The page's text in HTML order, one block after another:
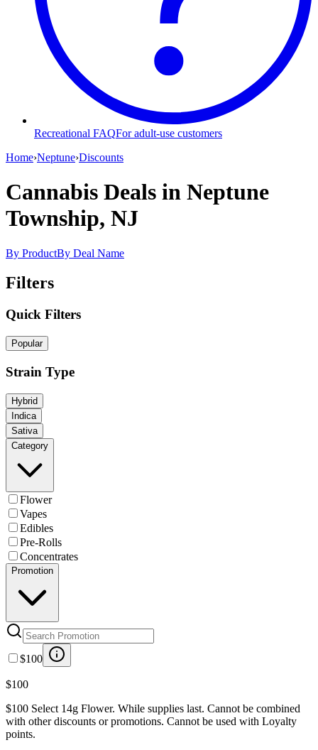
Recreational FAQFor adult-use customers
Home›Neptune›Discounts
Cannabis Deals in Neptune
Township, NJ
By ProductBy Deal Name
Filters
Quick Filters
Popular
Strain Type
Hybrid
Indica
Sativa
Category
Flower
Vapes
Edibles
Pre-Rolls
Concentrates
Promotion
$100
$100
$100 Select 14g Flower. While supplies last. Cannot be combined
with other discounts or promotions. Cannot be used with Loyalty
points.